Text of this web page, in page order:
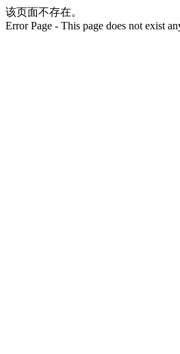
该页面不存在。
Error Page - This page does not exist